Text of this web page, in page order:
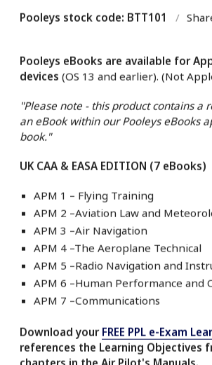
Pooleys stock code: BTT101 /
Pooleys eBooks are available for
devices (OS 13 and earlier). (Not
"Please note - this product contains
an eBook within our Pooleys eBooks
book."
UK CAA & EASA EDITION (7 eBooks)
APM 1 – Flying Training
APM 2 –Aviation Law and
APM 3 –Air Navigation
APM 4 –The Aeroplane Technical
APM 5 –Radio Navigation and
APM 6 –Human Performance and
APM 7 –Communications
Download your FREE PPL e-Exam
references the Learning